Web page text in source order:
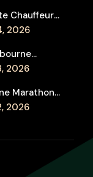
Chauffeur
Jazz
2026
Airport
for
Runners
2026
Marathon
2026